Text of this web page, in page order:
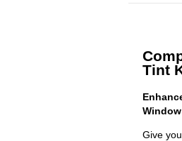
Tint
Give